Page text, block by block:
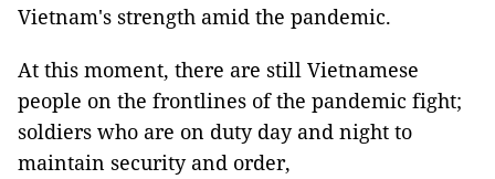
Vietnam's strength amid the pandemic.
At this moment, there are still Vietnamese
people on the frontlines of the pandemic fight;
soldiers who are on duty day and night to
maintain security and order,